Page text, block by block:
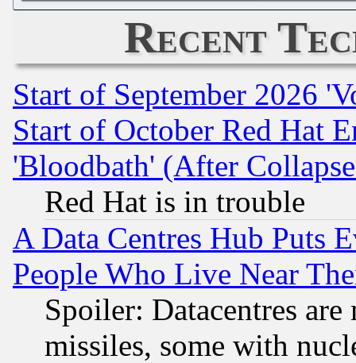
Recent
Start of September 2026
Start of October Red Hat
'Bloodbath' (After
Red Hat is in trouble
A Data Centres Hub Puts
People Who Live Near
Spoiler: Datacentres
missiles, some with